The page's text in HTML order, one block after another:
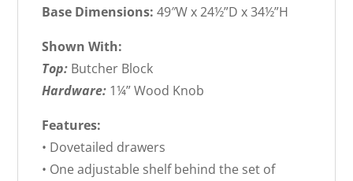
Base Dimensions:49″W x 24½”D x 34½”H
Shown With:
Top: Butcher Block
Hardware: 1¼” Wood Knob
Features:
• Dovetailed drawers
• One adjustable shelf behind the set of